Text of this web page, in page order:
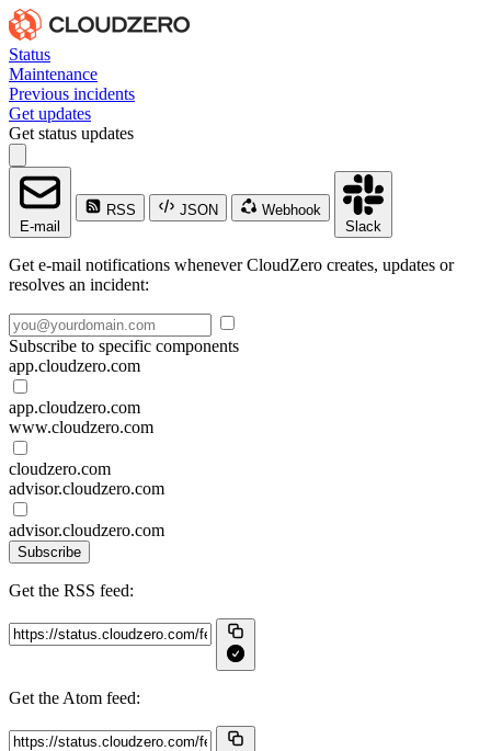
Status
Maintenance
Previous incidents
Get updates
Get status updates
E-mail
RSS JSON
Webhook
Slack
Get e-mail notifications whenever CloudZero creates, updates or
resolves an incident:
Subscribe to specific components
app.cloudzero.com
app.cloudzero.com
www.cloudzero.com
cloudzero.com
advisor.cloudzero.com
advisor.cloudzero.com
Subscribe
Get the RSS feed:
Get the Atom feed: